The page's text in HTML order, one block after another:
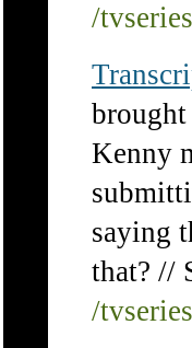
/
brought
Kenny
saying
that? //
/